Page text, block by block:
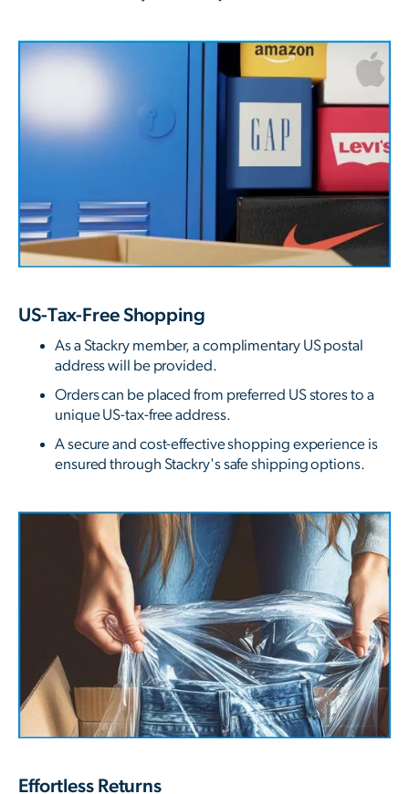
US-Tax-Free Shopping
As a Stackry member, a complimentary US postal
address will be provided.
Orders can be placed from preferred US stores to a
unique US-tax-free address.
A secure and cost-effective shopping experience is
ensured through Stackry's safe shipping options.
Effortless Returns